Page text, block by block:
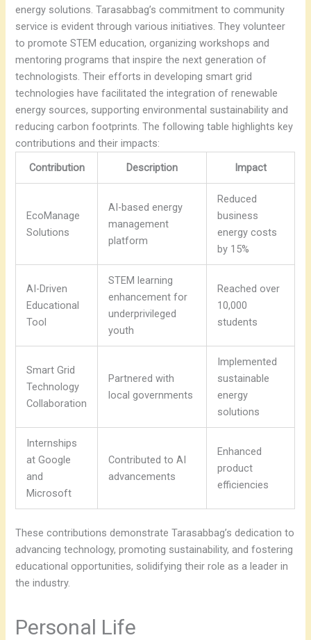
energy solutions. Tarasabbag’s commitment to community
service is evident through various initiatives. They volunteer
to promote STEM education, organizing workshops and
mentoring programs that inspire the next generation of
technologists. Their efforts in developing smart grid
technologies have facilitated the integration of renewable
energy sources, supporting environmental sustainability and
reducing carbon footprints. The following table highlights key
contributions and their impacts:
Contribution
Description Impact
EcoManage
Solutions
AI-based energy
management
platform
Reduced
business
energy costs
by 15%
AI-Driven
Educational
Tool
STEM learning
enhancement for
underprivileged
youth
Reached over
10,000
students
Smart Grid
Technology
Collaboration
Partnered with
local governments
Implemented
sustainable
energy
solutions
Internships
at Google
and
Microsoft
Contributed to AI
advancements
Enhanced
product
efficiencies
These contributions demonstrate Tarasabbag’s dedication to
advancing technology, promoting sustainability, and fostering
educational opportunities, solidifying their role as a leader in
the industry.
Personal Life